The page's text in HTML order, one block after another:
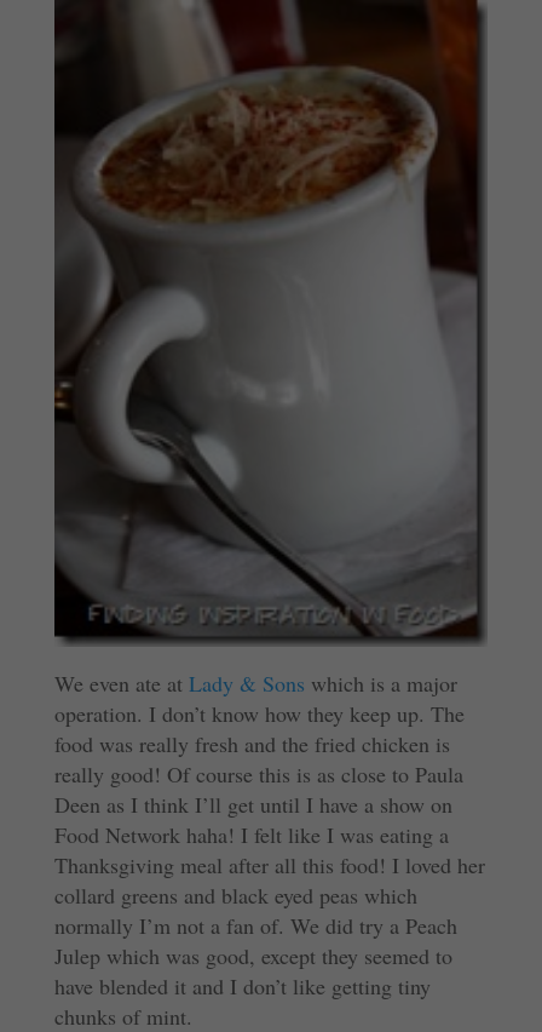
We even ate at Lady & Sons which is a major
operation. I don’t know how they keep up. The
food was really fresh and the fried chicken is
really good! Of course this is as close to Paula
Deen as I think I’ll get until I have a show on
Food Network haha! I felt like I was eating a
Thanksgiving meal after all this food! I loved her
collard greens and black eyed peas which
normally I’m not a fan of. We did try a Peach
Julep which was good, except they seemed to
have blended it and I don’t like getting tiny
chunks of mint.